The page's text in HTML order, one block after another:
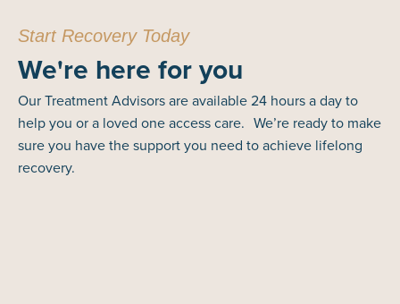
Start Recovery Today
We're here for you
Our Treatment Advisors are available 24 hours a day to
help you or a loved one access care. We’re ready to make
sure you have the support you need to achieve lifelong
recovery.